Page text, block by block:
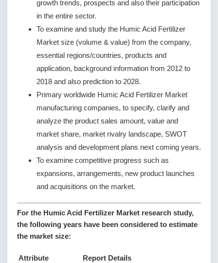
growth trends, prospects and also their participation
in the entire sector.
To examine and study the Humic Acid Fertilizer
Market size (volume & value) from the company,
essential regions/countries, products and
application, background information from 2012 to
2018 and also prediction to 2028.
Primary worldwide Humic Acid Fertilizer Market
manufacturing companies, to specify, clarify and
analyze the product sales amount, value and
market share, market rivalry landscape, SWOT
analysis and development plans next coming years.
To examine competitive progress such as
expansions, arrangements, new product launches
and acquisitions on the market.
For the Humic Acid Fertilizer Market research study,
the following years have been considered to estimate
the market size:
Attribute
Report Details